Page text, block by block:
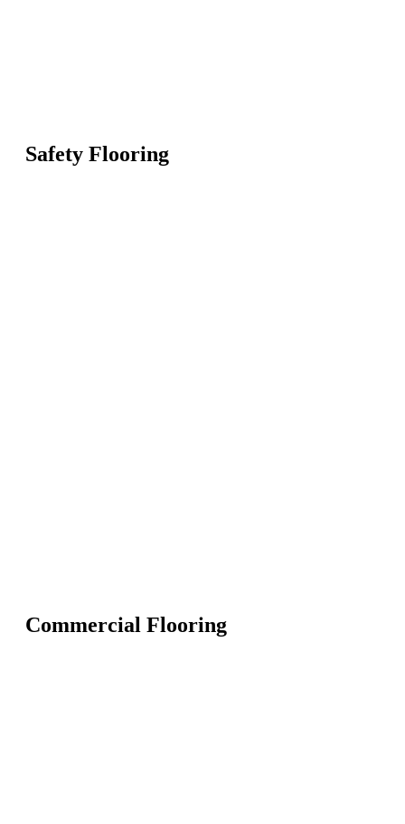
Safety Flooring
Commercial Flooring